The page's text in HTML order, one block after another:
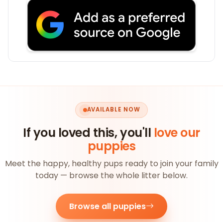
AVAILABLE NOW
If you loved this, you'll love our
puppies
Meet the happy, healthy pups ready to join your family
today — browse the whole litter below.
Browse all puppies